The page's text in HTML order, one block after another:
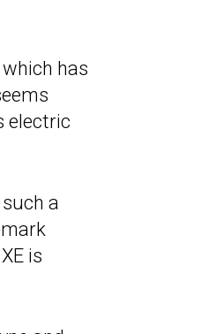
has
electric
a
is